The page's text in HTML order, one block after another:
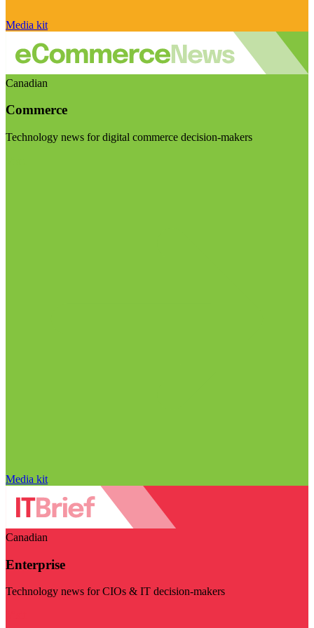
Media kit
Canadian
Commerce
Technology news for digital commerce decision-makers
Media kit
Canadian
Enterprise
Technology news for CIOs & IT decision-makers